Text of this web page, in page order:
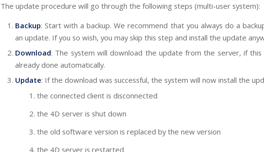
The update procedure will go through the following steps (multi-user system):
Backup: Start with a backup. We recommend that you always do a
an update. If you so wish, you may skip this step and install the update
Download: The system will download the update from the server, if
already done automatically.
Update: If the download was successful, the system will now install the
the connected client is disconnected
the 4D server is shut down
the old software version is replaced by the new version
the 4D server is restarted